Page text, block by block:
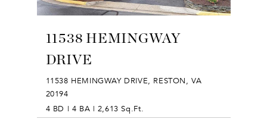
11538 HEMINGWAY
DRIVE
11538 HEMINGWAY DRIVE, RESTON, VA
20194
4 BD | 4 BA | 2,613 Sq.Ft.